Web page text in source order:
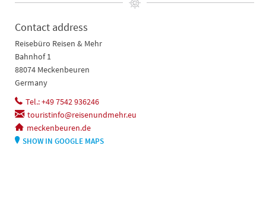
Contact address
Reisebüro Reisen & Mehr
Bahnhof 1
88074 Meckenbeuren
Germany
Tel.: +49 7542 936246
touristinfo@reisenundmehr.eu
meckenbeuren.de
SHOW IN GOOGLE MAPS